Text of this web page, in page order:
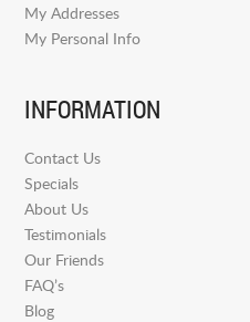
My Addresses
My Personal Info
INFORMATION
Contact Us
Specials
About Us
Testimonials
Our Friends
FAQ’s
Blog